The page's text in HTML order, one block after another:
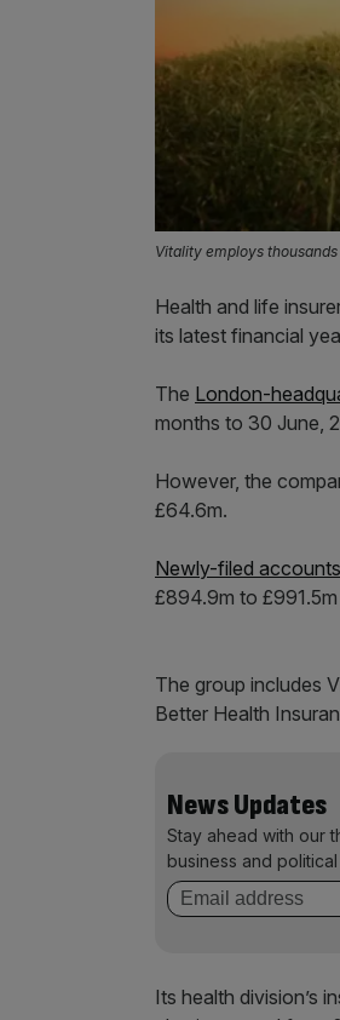
Vitality employs
Health and life
its latest financial
The London-
months to 30 June,
However, the
£64.6m.
Newly-filed accounts
£894.9m to
The group includes
Better Health
News Updates
Stay ahead with our
business and
Its health division’s